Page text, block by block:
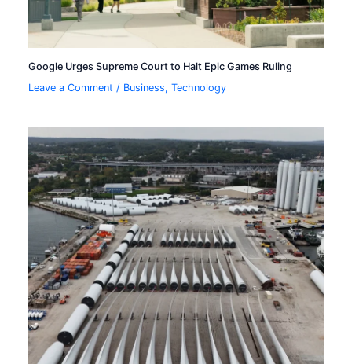
Google Urges Supreme Court to Halt Epic Games Ruling
Leave a Comment / Business,Technology